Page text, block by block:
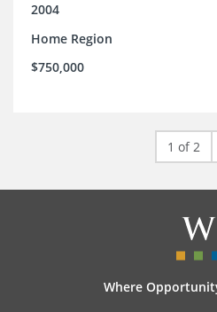
2004
Home Region
$750,000
1 of 2
Where